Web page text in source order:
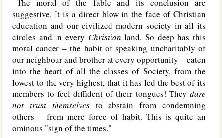
The moral of the fable and its conclusion are
suggestive. It is a direct blow in the face of Christian
education and our civilized modern society in all its
circles and in every Christianland. So deep has this
moral cancer – the habit of speaking uncharitably of
our neighbour and brother at every opportunity – eaten
into the heart of all the classes of Society, from the
lowest to the very highest, that it has led the best of its
members to feel diffident of their tongues! They dare
not trust themselves to abstain from condemning
others – from mere force of habit. This is quite an
ominous "sign of the times."